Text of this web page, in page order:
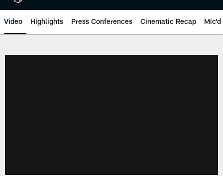
Video Highlights Press Conferences Cinematic Recap Mic'd